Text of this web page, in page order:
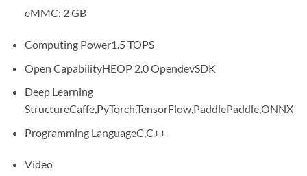
eMMC: 2 GB
Computing Power1.5 TOPS
Open CapabilityHEOP 2.0 OpendevSDK
Deep Learning
StructureCaffe,PyTorch,TensorFlow,PaddlePaddle,ONNX
Programming LanguageC,C++
Video